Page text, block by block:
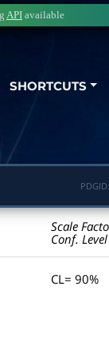
SHORTCUTS
API available
PDGID:
Scale
Conf. Level
CL= 90%